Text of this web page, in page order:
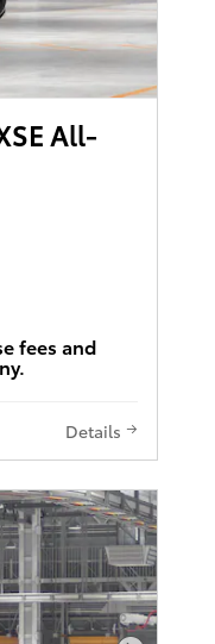
All-
fees and
Details